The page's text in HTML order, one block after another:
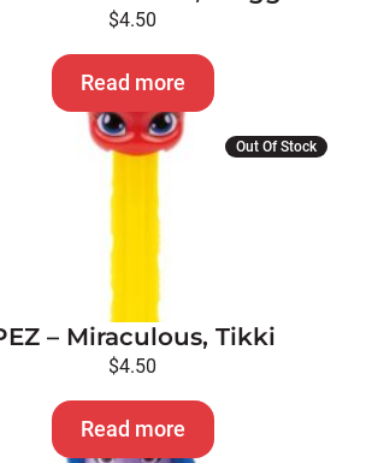
$4.50
Read more
Out Of Stock
– Miraculous, Tikki
$4.50
Read more